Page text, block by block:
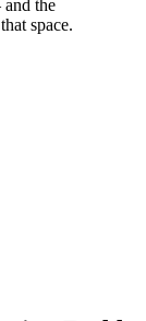
the
space.